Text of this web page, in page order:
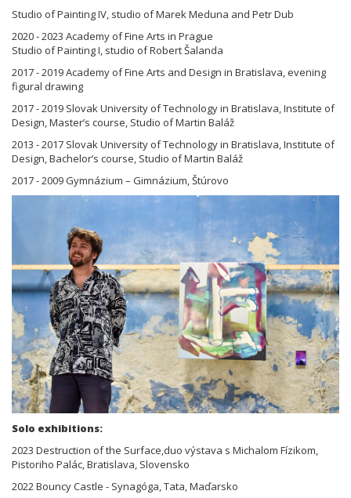
Studio of Painting IV, studio of Marek Meduna and Petr Dub
2020 - 2023 Academy of Fine Arts in Prague
Studio of Painting I, studio of Robert Šalanda
2017 - 2019 Academy of Fine Arts and Design in Bratislava, evening
figural drawing
2017 - 2019 Slovak University of Technology in Bratislava, Institute of
Design, Master’s course, Studio of Martin Baláž
2013 - 2017 Slovak University of Technology in Bratislava, Institute of
Design, Bachelor’s course, Studio of Martin Baláž
2017 - 2009 Gymnázium – Gimnázium, Štúrovo
Solo exhibitions:
2023 Destruction of the Surface,duo výstava s Michalom Fízikom,
Pistoriho Palác, Bratislava, Slovensko
2022 Bouncy Castle - Synagóga, Tata, Maďarsko